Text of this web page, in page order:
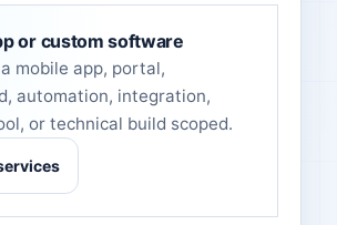
or custom software
mobile app, portal,
automation, integration,
or technical build scoped.